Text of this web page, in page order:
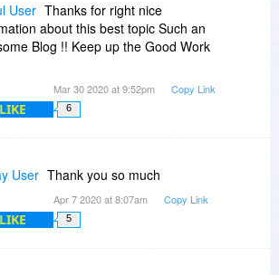
User Thanks for right nice
about this best topic Such an
Blog !! Keep up the Good Work
Mar 30 2020 at 9:52pm Copy Link
LIKE 6
User Thank you so much
Apr 7 2020 at 8:07am Copy Link
LIKE 5